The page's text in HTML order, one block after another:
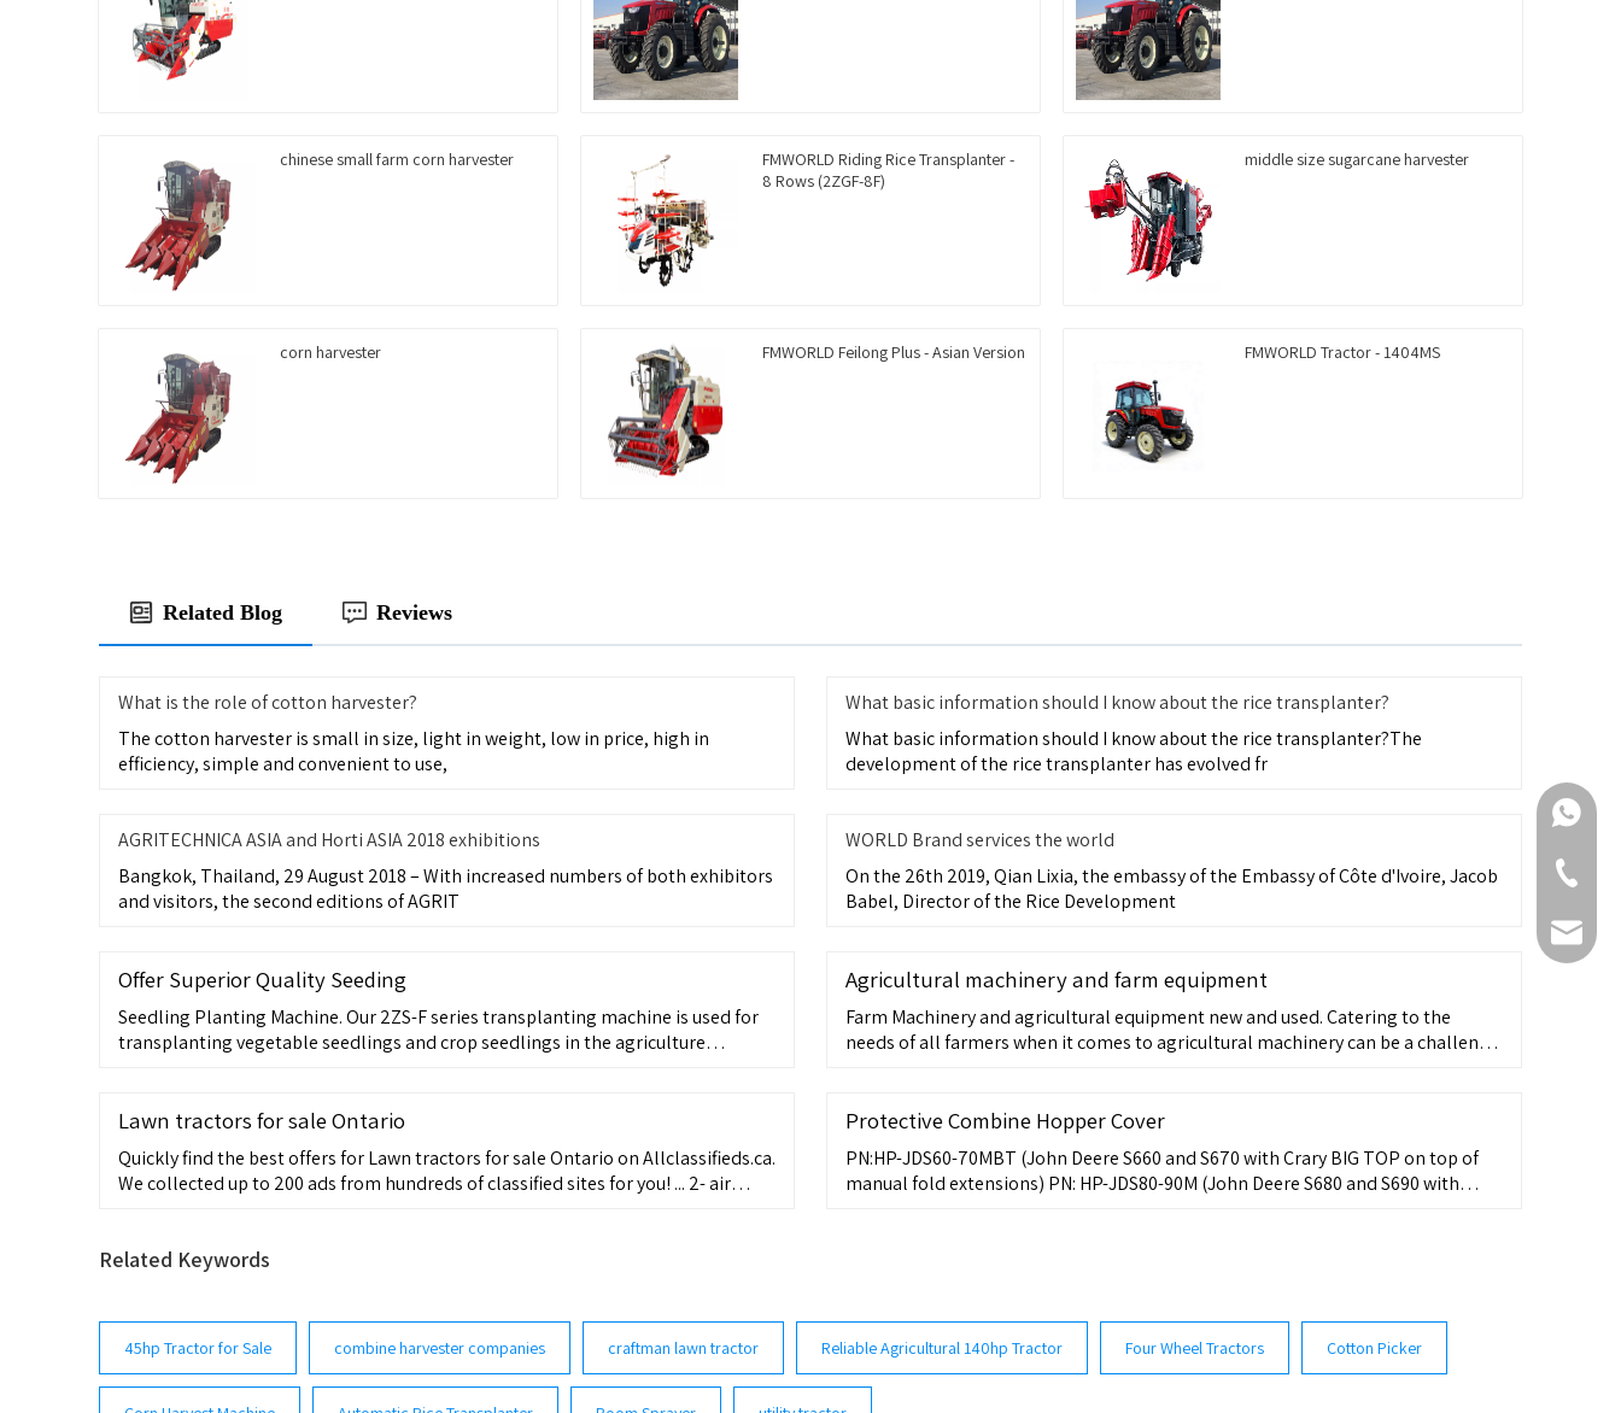
chinese small farm corn harvester
FMWORLD Riding Rice Transplanter -
8 Rows (2ZGF-8F)
middle size sugarcane harvester
corn harvester FMWORLD Feilong Plus - Asian Version FMWORLD Tractor - 1404MS
Related Blog Reviews
What is the role of cotton harvester?
The cotton harvester is small in size, light in weight, low in price, high in
efficiency, simple and convenient to use,
What basic information should I know about the rice transplanter?
What basic information should I know about the rice transplanter?The
development of the rice transplanter has evolved fr
AGRITECHNICA ASIA and Horti ASIA 2018 exhibitions
Bangkok, Thailand, 29 August 2018 – With increased numbers of both exhibitors
and visitors, the second editions of AGRIT
WORLD Brand services the world
On the 26th 2019, Qian Lixia, the embassy of the Embassy of Côte d'Ivoire, Jacob
Babel, Director of the Rice Development
Offer Superior Quality Seeding
Seedling Planting Machine. Our 2ZS-F series transplanting machine is used for
transplanting vegetable seedlings and crop seedlings in the agriculture
Agricultural machinery and farm equipment
Farm Machinery and agricultural equipment new and used. Catering to the
needs of all farmers when it comes to agricultural machinery can be a challenge.
simultaneously grown to meet ...
Lawn tractors for sale Ontario
Quickly find the best offers for Lawn tractors for sale Ontario on Allclassifieds.ca.
We collected up to 200 ads from hundreds of classified sites for you! ... 2- air
Protective Combine Hopper Cover
PN:HP-JDS60-70MBT (John Deere S660 and S670 with Crary BIG TOP on top of
manual fold extensions) PN: HP-JDS80-90M (John Deere S680 and S690 with
Related Keywords
45hp Tractor for Sale combine harvester companies craftman lawn tractor Reliable Agricultural 140hp Tractor Four Wheel Tractors Cotton Picker
+86-
+86-